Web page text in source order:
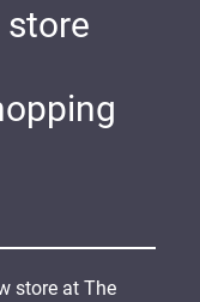
store
store at The